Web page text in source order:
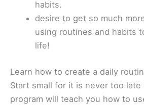
habits.
desire to get so much
using routines and habits
life!
Learn how to create a daily
Start small for it is never too late
program will teach you how to